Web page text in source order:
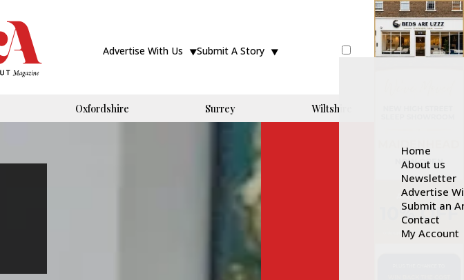
Advertise With Us Submit A Story
Home
About us
Newsletter
Advertise
Submit an
Contact
My Account
Oxfordshire Surrey Wiltshire